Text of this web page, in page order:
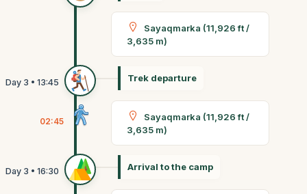
Sayaqmarka (11,926 ft /
3,635 m)
Trek departure
02:45
Sayaqmarka (11,926 ft /
3,635 m)
Arrival to the camp